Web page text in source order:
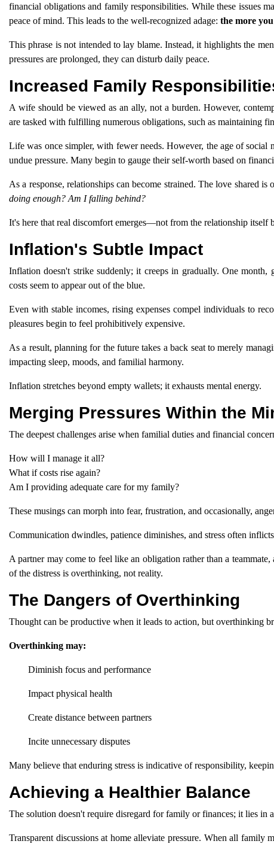
financial obligations and family responsibilities. While these issues
peace of mind. This leads to the well-recognized adage: the more
This phrase is not intended to lay blame. Instead, it highlights the
pressures are prolonged, they can disturb daily peace.
Increased Family
A wife should be viewed as an ally, not a burden. However,
are tasked with fulfilling numerous obligations, such as maintaining
Life was once simpler, with fewer needs. However, the age of social
undue pressure. Many begin to gauge their self-worth based on
As a response, relationships can become strained. The love shared
doing enough? Am I falling behind?
It's here that real discomfort emerges—not from the relationship
Inflation's Subtle Impact
Inflation doesn't strike suddenly; it creeps in gradually. One month,
costs seem to appear out of the blue.
Even with stable incomes, rising expenses compel individuals to
pleasures begin to feel prohibitively expensive.
As a result, planning for the future takes a back seat to merely
impacting sleep, moods, and familial harmony.
Inflation stretches beyond empty wallets; it exhausts mental energy.
Merging Pressures Within the
The deepest challenges arise when familial duties and financial
How will I manage it all?
What if costs rise again?
Am I providing adequate care for my family?
These musings can morph into fear, frustration, and occasionally,
Communication dwindles, patience diminishes, and stress often
A partner may come to feel like an obligation rather than a
of the distress is overthinking, not reality.
The Dangers of Overthinking
Thought can be productive when it leads to action, but overthinking
Overthinking may:
Diminish focus and performance
Impact physical health
Create distance between partners
Incite unnecessary disputes
Many believe that enduring stress is indicative of responsibility,
Achieving a Healthier Balance
The solution doesn't require disregard for family or finances; it lies in
Transparent discussions at home alleviate pressure. When all family